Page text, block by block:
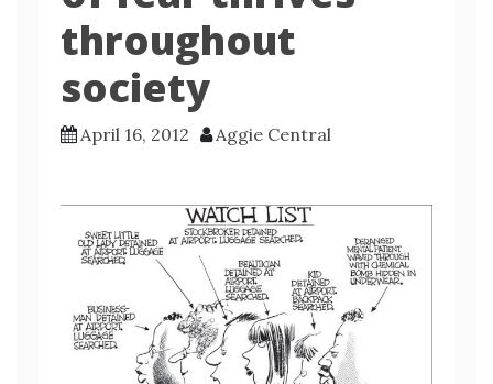
throughout
society
April 16, 2012 Aggie Central